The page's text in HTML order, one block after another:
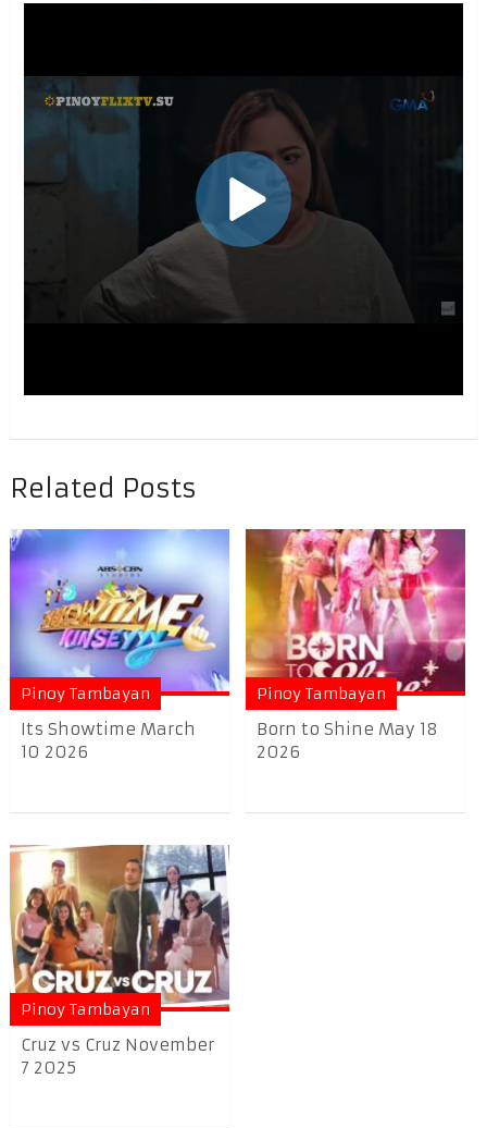
Related Posts
Pinoy Tambayan
Its Showtime March
10 2026
Pinoy Tambayan
Born to Shine May 18
2026
Pinoy Tambayan
Cruz vs Cruz November
7 2025